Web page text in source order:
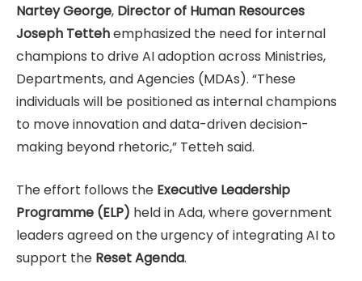
Nartey George, Director of Human Resources
Joseph Tettehemphasized the need for internal
champions to drive AI adoption across Ministries,
Departments, and Agencies (MDAs). “These
individuals will be positioned as internal champions
to move innovation and data-driven decision-
making beyond rhetoric,” Tetteh said.
The effort follows the Executive Leadership
Programme (ELP) held in Ada, where government
leaders agreed on the urgency of integrating AI to
support the Reset Agenda.